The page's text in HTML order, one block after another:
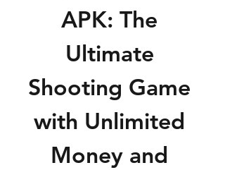
APK: The
Ultimate
Shooting Game
with Unlimited
Money and